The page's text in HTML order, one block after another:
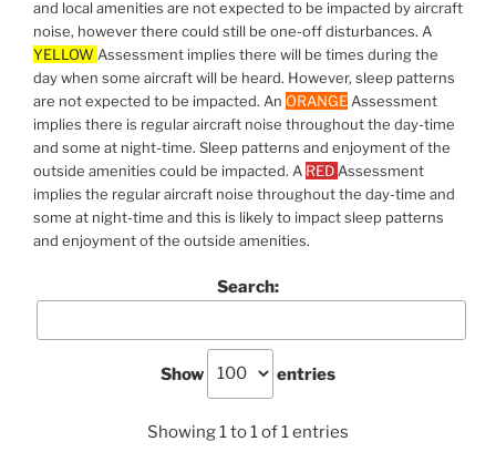
and local amenities are not expected to be impacted by aircraft
noise, however there could still be one-off disturbances. A
YELLOW Assessment implies there will be times during the
day when some aircraft will be heard. However, sleep patterns
are not expected to be impacted. An ORANGE Assessment
implies there is regular aircraft noise throughout the day-time
and some at night-time. Sleep patterns and enjoyment of the
outside amenities could be impacted. A RED Assessment
implies the regular aircraft noise throughout the day-time and
some at night-time and this is likely to impact sleep patterns
and enjoyment of the outside amenities.
Search:
Show entries
Showing 1 to 1 of 1 entries